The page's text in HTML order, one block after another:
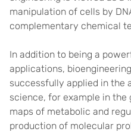
manipulation of cells by
complementary chemical
In addition to being a
applications,
successfully applied in the
science, for example in
maps of metabolic and
production of molecular